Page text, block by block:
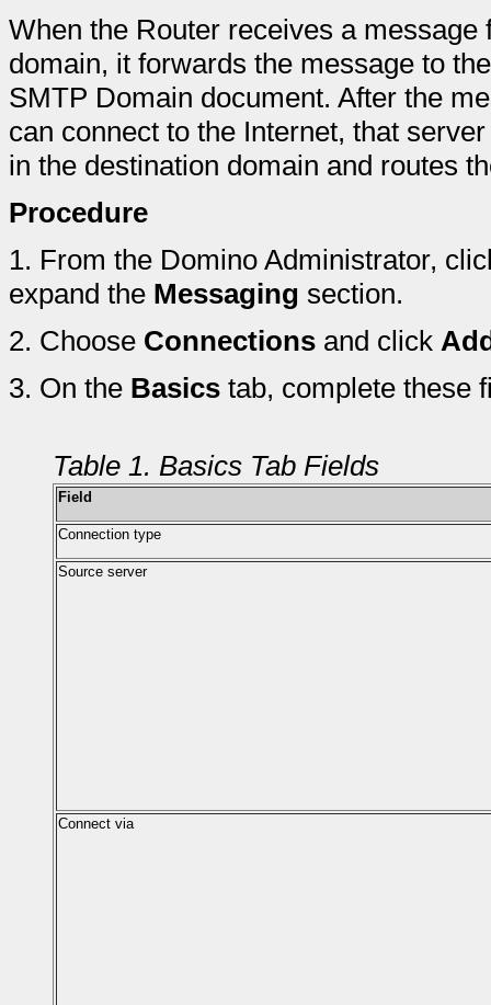
When the Router receives a
domain, it forwards the message to
SMTP Domain document. After the
can connect to the Internet, that
in the destination domain and routes
Procedure
1. From the Domino Administrator,
expand the Messaging section.
2. Choose Connections and click
3. On the Basics tab, complete these
Table 1. Basics Tab Fields
Field
Connection type
Source server
Connect via